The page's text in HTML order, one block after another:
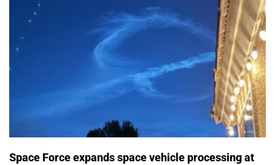
Space Force expands space vehicle processing at